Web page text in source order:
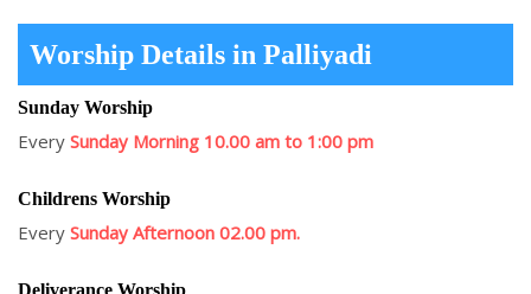
Worship Details in Palliyadi
Sunday Worship
Every Sunday Morning 10.00 am to 1:00 pm
Childrens Worship
Every Sunday Afternoon 02.00 pm.
Deliverance Worship